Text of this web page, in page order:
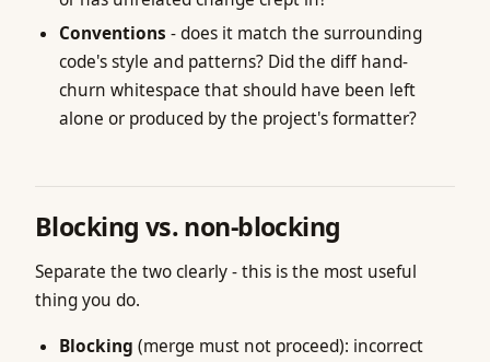
Conventions - does it match the surrounding
code's style and patterns? Did the diff hand-
churn whitespace that should have been left
alone or produced by the project's formatter?
Blocking vs. non-blocking
Separate the two clearly - this is the most useful
thing you do.
Blocking (merge must not proceed): incorrect